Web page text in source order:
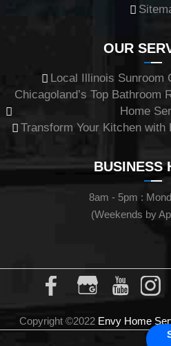
OUR
Local Illinois Sunroom
Chicagoland’s Top Bathroom
Home
Transform Your Kitchen
BUSINESS
8am - 5pm :
(Weekends by
Copyright ©2022 Envy Home